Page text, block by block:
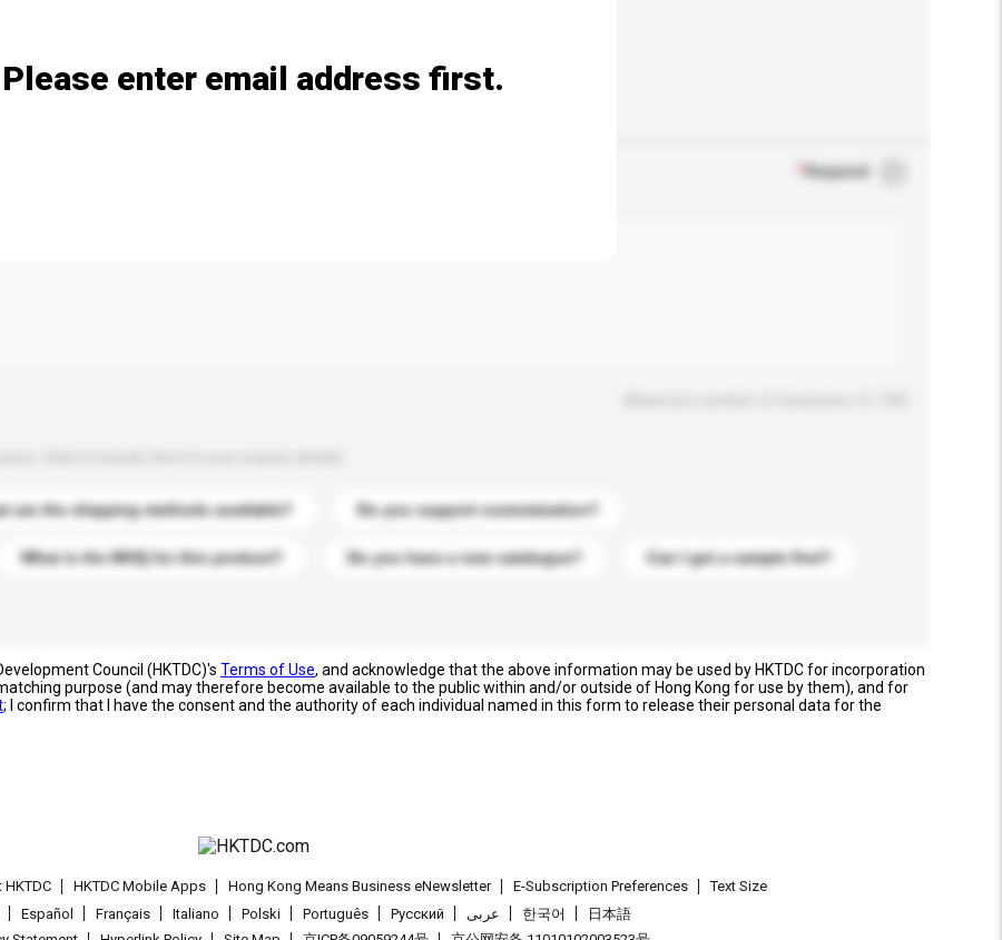
Required
are the shipping methods available? Do you support customization?
What is the MOQ for this product? Do you have a new catalogue? Can I get a sample first?
Please enter email address first.
Council (HKTDC)'s Terms of Use, and acknowledge that the above information may be used by HKTDC for incorporation
purpose (and may therefore become available to the public within and/or outside of Hong Kong for use by them), and for
; I confirm that I have the consent and the authority of each individual named in this form to release their personal data for the
HKTDC HKTDC Mobile Apps Hong Kong Means Business eNewsletter E-Subscription Preferences
Text Size
Español Français Italiano Polski Português Pусский عربى 한국어
日本語